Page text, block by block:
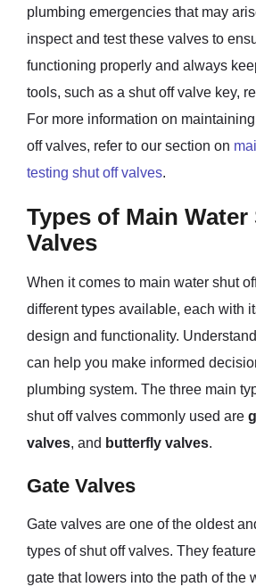
plumbing emergencies that may
inspect and test these valves to
functioning properly and always
tools, such as a shut off valve key,
For more information on
off valves, refer to our section on
testing shut off valves.
Types of Main
Valves
When it comes to main water shut
different types available, each with
design and functionality.
can help you make informed
plumbing system. The three main
shut off valves commonly used are
valves, and butterfly valves.
Gate Valves
Gate valves are one of the oldest
types of shut off valves. They
gate that lowers into the path of the